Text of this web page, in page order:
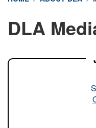
A lock ( )
connected to
DLA